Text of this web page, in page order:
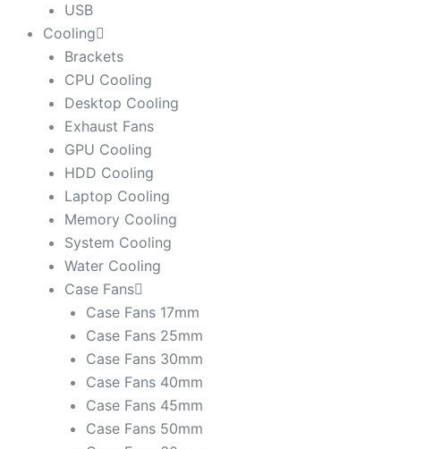
USB
Cooling
Brackets
CPU Cooling
Desktop Cooling
Exhaust Fans
GPU Cooling
HDD Cooling
Laptop Cooling
Memory Cooling
System Cooling
Water Cooling
Case Fans
Case Fans 17mm
Case Fans 25mm
Case Fans 30mm
Case Fans 40mm
Case Fans 45mm
Case Fans 50mm